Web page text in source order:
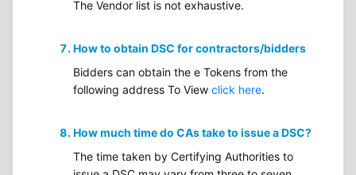
The Vendor list is not exhaustive.
How to obtain DSC for contractors/bidders
Bidders can obtain the e Tokens from the
following address To View click here.
How much time do CAs take to issue a DSC?
The time taken by Certifying Authorities to